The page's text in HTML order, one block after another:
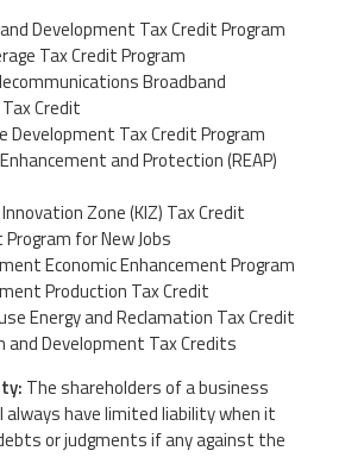
Development Tax Credit Program
Tax Credit Program
Broadband
Credit
Development Tax Credit Program
and Protection (REAP)
Zone (KIZ) Tax Credit
Program for New Jobs
Economic Enhancement Program
Production Tax Credit
Energy and Reclamation Tax Credit
and Development Tax Credits
The shareholders of a business
always have limited liability when it
or judgments if any against the